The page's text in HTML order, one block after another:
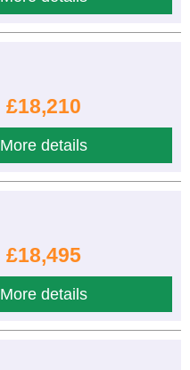
£18,210
More details
£18,495
More details